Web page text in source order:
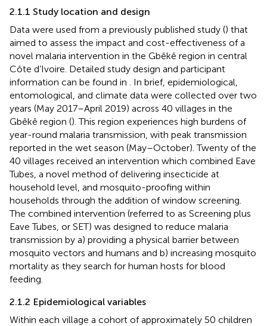
2.1.1 Study location and design
Data were used from a previously published study () that
aimed to assess the impact and cost-effectiveness of a
novel malaria intervention in the Gbêkê region in central
Côte d’Ivoire. Detailed study design and participant
information can be found in
. In brief, epidemiological,
entomological, and climate data were collected over two
years (May 2017–April 2019) across 40 villages in the
Gbêkê region (). This region experiences high burdens of
year-round malaria transmission, with peak transmission
reported in the wet season (May–October). Twenty of the
40 villages received an intervention which combined Eave
Tubes, a novel method of delivering insecticide at
household level, and mosquito-proofing within
households through the addition of window screening.
The combined intervention (referred to as Screening plus
Eave Tubes, or SET) was designed to reduce malaria
transmission by a) providing a physical barrier between
mosquito vectors and humans and b) increasing mosquito
mortality as they search for human hosts for blood
feeding.
2.1.2 Epidemiological variables
Within each village a cohort of approximately 50 children